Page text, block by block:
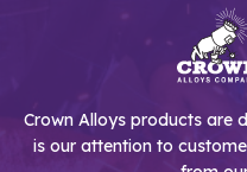
Crown Alloys products are
is our attention to